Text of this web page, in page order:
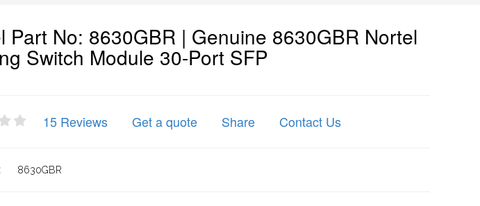
Part No: 8630GBR | Genuine 8630GBR Nortel
Switch Module 30-Port SFP
15 Reviews Get a quote Share Contact Us
8630GBR